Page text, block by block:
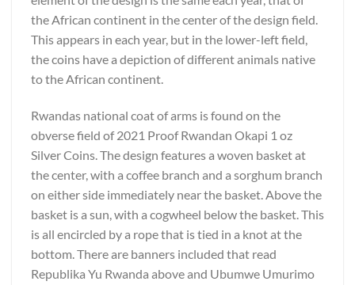
the African continent in the center of the design field.
This appears in each year, but in the lower-left field,
the coins have a depiction of different animals native
to the African continent.
Rwandas national coat of arms is found on the
obverse field of 2021 Proof Rwandan Okapi 1 oz
Silver Coins. The design features a woven basket at
the center, with a coffee branch and a sorghum branch
on either side immediately near the basket. Above the
basket is a sun, with a cogwheel below the basket. This
is all encircled by a rope that is tied in a knot at the
bottom. There are banners included that read
Republika Yu Rwanda above and Ubumwe Umurimo